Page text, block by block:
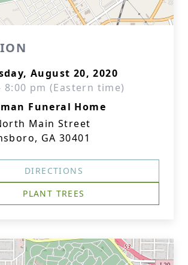
August 20, 2020
8:00 pm (Eastern time)
Funeral Home
Main Street
GA 30401
DIRECTIONS
PLANT TREES